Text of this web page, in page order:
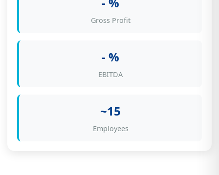
Gross Profit
- %
EBITDA
~15
Employees